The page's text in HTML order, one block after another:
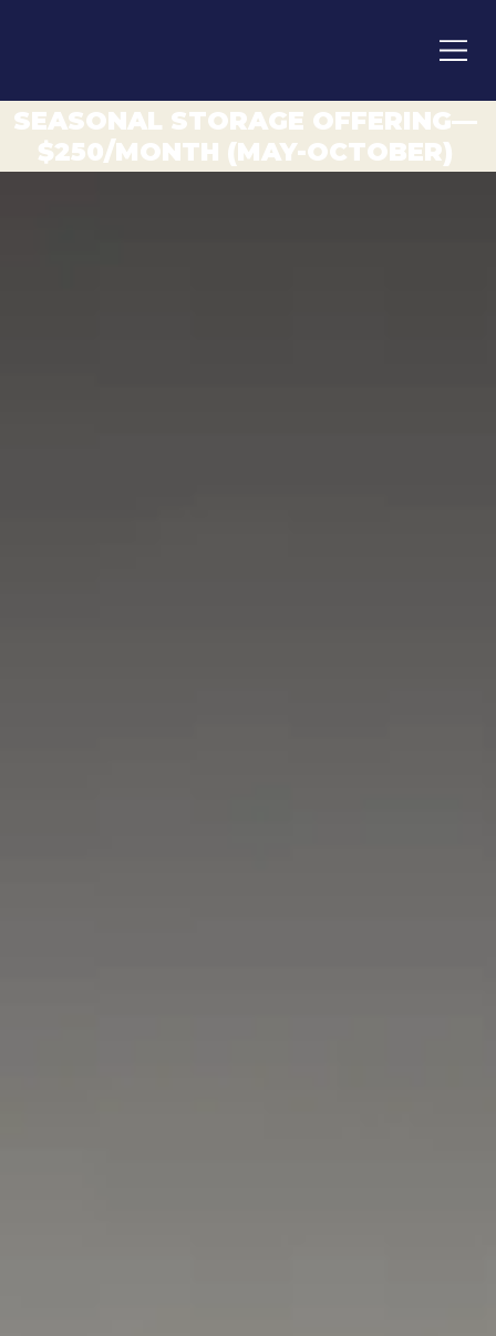
SEASONAL STORAGE OFFERING—
$250/MONTH (MAY-OCTOBER)